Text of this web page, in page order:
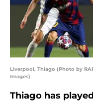
Liverpool, Thiago (Photo by
Images)
Thiago has